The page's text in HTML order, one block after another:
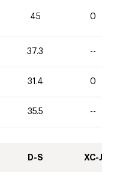
45 0
37.3 --
31.4 0
35.5 --
D-S XC-J